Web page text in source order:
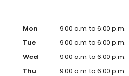
Mon
9:00 a.m. to 6:00 p.m.
Tue
9:00 a.m. to 6:00 p.m.
Wed
9:00 a.m. to 6:00 p.m.
Thu
9:00 a.m. to 6:00 p.m.